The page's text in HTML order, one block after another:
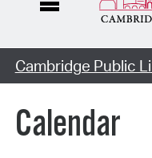
Cambridge Public
Calendar